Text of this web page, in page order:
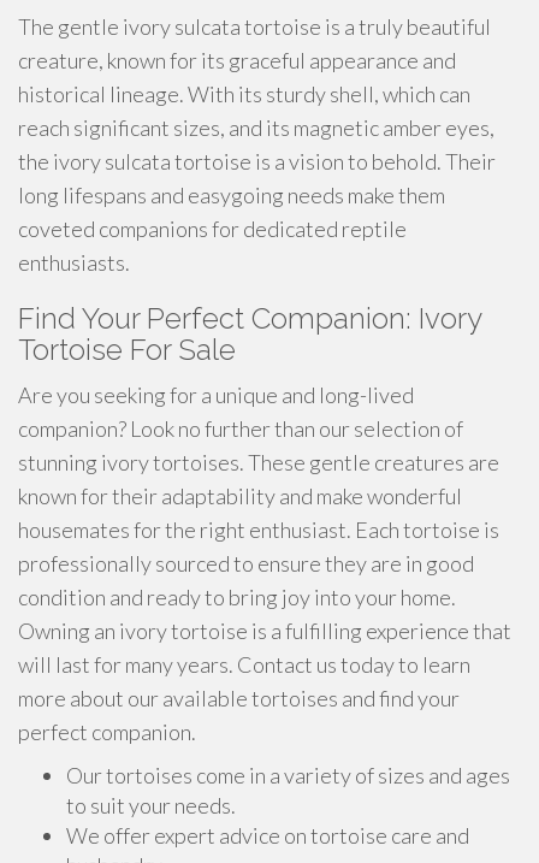
The gentle ivory sulcata tortoise is a truly beautiful
creature, known for its graceful appearance and
historical lineage. With its sturdy shell, which can
reach significant sizes, and its magnetic amber eyes,
the ivory sulcata tortoise is a vision to behold. Their
long lifespans and easygoing needs make them
coveted companions for dedicated reptile
enthusiasts.
Find Your Perfect Companion: Ivory
Tortoise For Sale
Are you seeking for a unique and long-lived
companion? Look no further than our selection of
stunning ivory tortoises. These gentle creatures are
known for their adaptability and make wonderful
housemates for the right enthusiast. Each tortoise is
professionally sourced to ensure they are in good
condition and ready to bring joy into your home.
Owning an ivory tortoise is a fulfilling experience that
will last for many years. Contact us today to learn
more about our available tortoises and find your
perfect companion.
Our tortoises come in a variety of sizes and ages
to suit your needs.
We offer expert advice on tortoise care and